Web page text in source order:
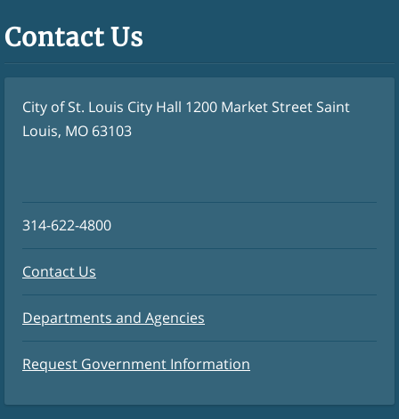
Contact Us
City of St. Louis City Hall 1200 Market Street Saint
Louis, MO 63103
314-622-4800
Contact Us
Departments and Agencies
Request Government Information